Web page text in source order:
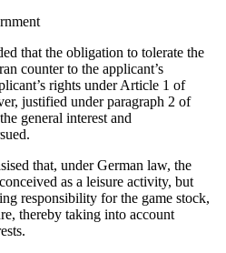
that the obligation to tolerate the
counter to the applicant’s
rights under Article 1 of
justified under paragraph 2 of
general interest and
that, under German law, the
as a leisure activity, but
responsibility for the game stock,
thereby taking into account